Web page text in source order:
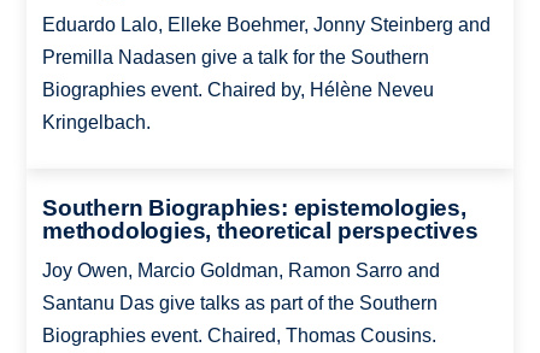
Eduardo Lalo, Elleke Boehmer, Jonny Steinberg and
Premilla Nadasen give a talk for the Southern
Biographies event. Chaired by, Hélène Neveu
Kringelbach.
Southern Biographies: epistemologies,
methodologies, theoretical perspectives
Joy Owen, Marcio Goldman, Ramon Sarro and
Santanu Das give talks as part of the Southern
Biographies event. Chaired, Thomas Cousins.